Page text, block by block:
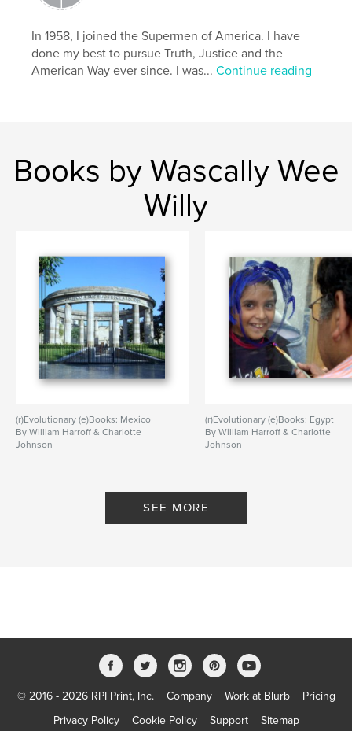
Wascally Wee Willy
pop art
, comic books , William Harroff , comics ,
In 1958, I joined the Supermen of America. I have
done my best to pursue Truth, Justice and the
American Way ever since. I was...Continue reading
Books by Wascally Wee
Willy
(r)Evolutionary (e)Books: Mexico
By William Harroff & Charlotte
Johnson
(r)Evolutionary (e)Books: Egypt
By William Harroff & Charlotte
Johnson
SEE MORE
© 2016 - 2026 RPI Print, Inc. Company Work at Blurb
Pricing
Privacy Policy
Cookie Policy Support Sitemap